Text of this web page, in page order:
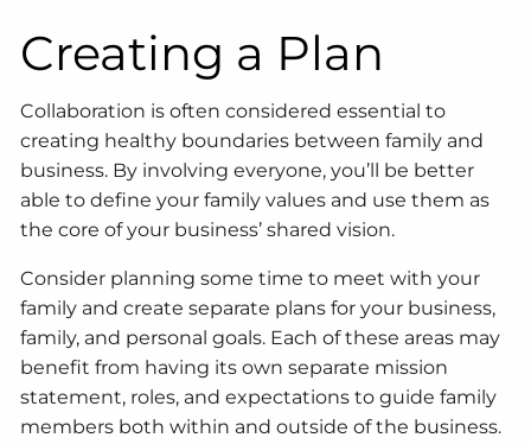
Creating a Plan
Collaboration is often considered essential to
creating healthy boundaries between family and
business. By involving everyone, you’ll be better
able to define your family values and use them as
the core of your business’ shared vision.
Consider planning some time to meet with your
family and create separate plans for your business,
family, and personal goals. Each of these areas may
benefit from having its own separate mission
statement, roles, and expectations to guide family
members both within and outside of the business.